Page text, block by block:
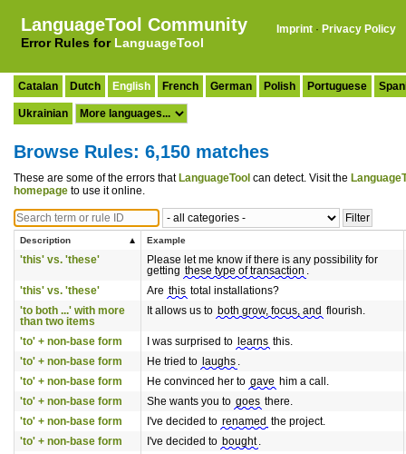
LanguageTool Community
Error Rules for LanguageTool
Imprint · Privacy Policy
Catalan Dutch English French German Polish Portuguese
Ukrainian
Browse Rules: 6,150 matches
These are some of the errors that LanguageTool can detect. Visit the
homepage to use it online.
Description Example
'this' vs. 'these'
Please let me know if there is any possibility for
getting these type of transaction .
'this' vs. 'these'
Are this total installations?
'to both ...' with more
than two items
It allows us to both grow, focus, and flourish.
'to' + non-base form I was surprised to learns this.
'to' + non-base form
He tried to laughs .
'to' + non-base form
He convinced her to gave him a call.
'to' + non-base form
She wants you to goes there.
'to' + non-base form
I've decided to renamed the project.
'to' + non-base form
I've decided to bought .